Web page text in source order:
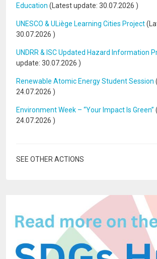
Education (Latest update: 30.07.2026 )
UNESCO & ULiège Learning Cities Project
30.07.2026 )
UNDRR & ISC Updated Hazard Information
update: 30.07.2026 )
Renewable Atomic Energy Student Session
24.07.2026 )
Environment Week – “Your Impact Is Green”
24.07.2026 )
SEE OTHER ACTIONS